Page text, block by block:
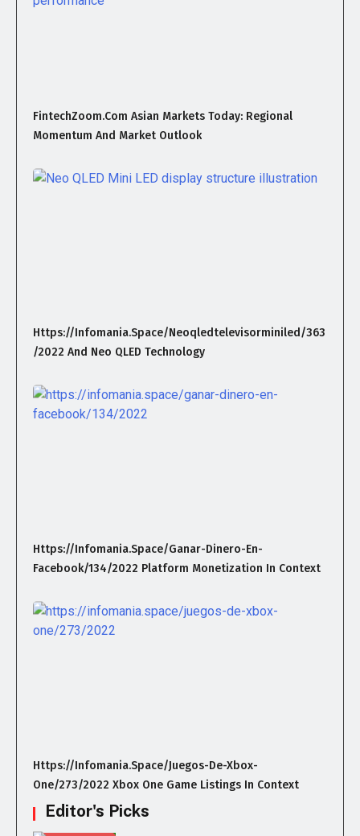
FintechZoom.com Asian Markets Today: Regional
Momentum And Market Outlook
Https://infomania.space/neoqledtelevisorminiled/363
/2022 And Neo QLED Technology
Https://infomania.space/ganar-Dinero-En-
Facebook/134/2022 Platform Monetization In Context
Https://infomania.space/juegos-De-Xbox-
One/273/2022 Xbox One Game Listings In Context
Editor's Picks